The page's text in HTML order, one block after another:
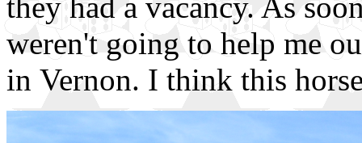
weren't going to help me
in Vernon. I think this